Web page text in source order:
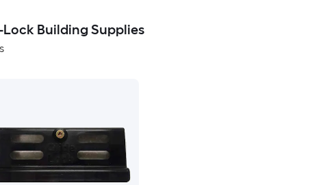
Building Supplies